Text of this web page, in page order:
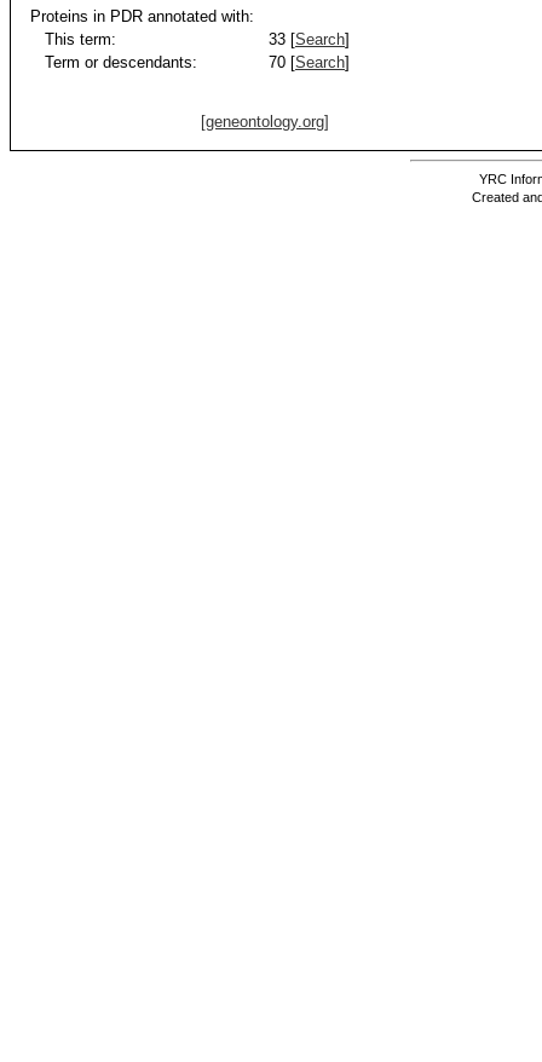
Proteins in PDR annotated with:
This term:
33 [Search]
Term or descendants:
70 [Search]
[geneontology.org]
YRC
Created